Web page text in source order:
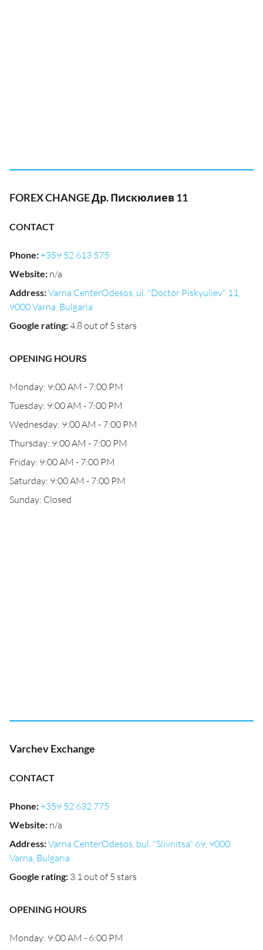
FOREX CHANGE Др. Пискюлиев 11
CONTACT
Phone:+359 52 613 575
Website: n/a
Address:Varna CenterOdesos, ul. "Doctor Piskyuliev" 11,
9000 Varna, Bulgaria
Google rating:4.8 out of 5 stars
OPENING HOURS
Monday: 9:00 AM - 7:00 PM
Tuesday: 9:00 AM - 7:00 PM
Wednesday: 9:00 AM - 7:00 PM
Thursday: 9:00 AM - 7:00 PM
Friday: 9:00 AM - 7:00 PM
Saturday: 9:00 AM - 7:00 PM
Sunday: Closed
Varchev Exchange
CONTACT
Phone:+359 52 632 775
Website: n/a
Address:Varna CenterOdesos, bul. "Slivnitsa" 69, 9000
Varna, Bulgaria
Google rating: 3.1 out of 5 stars
OPENING HOURS
Monday: 9:00 AM - 6:00 PM